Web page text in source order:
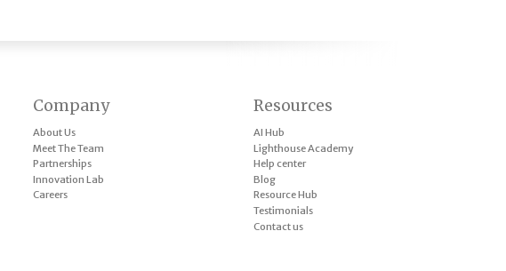
Company
About Us
Meet The Team
Partnerships
Innovation Lab
Careers
Resources
AI Hub
Lighthouse Academy
Help center
Blog
Resource Hub
Testimonials
Contact us